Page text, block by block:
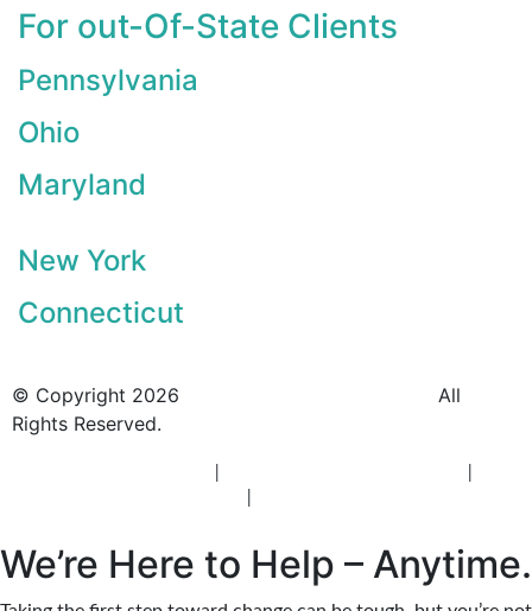
For out-Of-State Clients
Pennsylvania
Ohio
Maryland
New York
Connecticut
© Copyright 2026
All
Rights Reserved.
We’re Here to Help – Anytime.